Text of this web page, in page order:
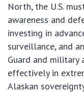
North, the U.S.
awareness and
investing in
surveillance, and
Guard and military
effectively in
Alaskan